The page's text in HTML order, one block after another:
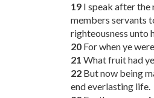
19 I speak after the
members servants
righteousness unto
20 For when ye
21 What fruit had
22 But now being
end everlasting life.